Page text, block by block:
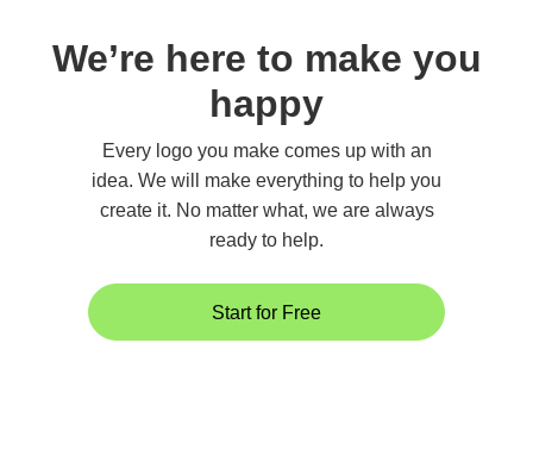
We’re here to make you
happy
Every logo you make comes up with an
idea. We will make everything to help you
create it. No matter what, we are always
ready to help.
Start for Free